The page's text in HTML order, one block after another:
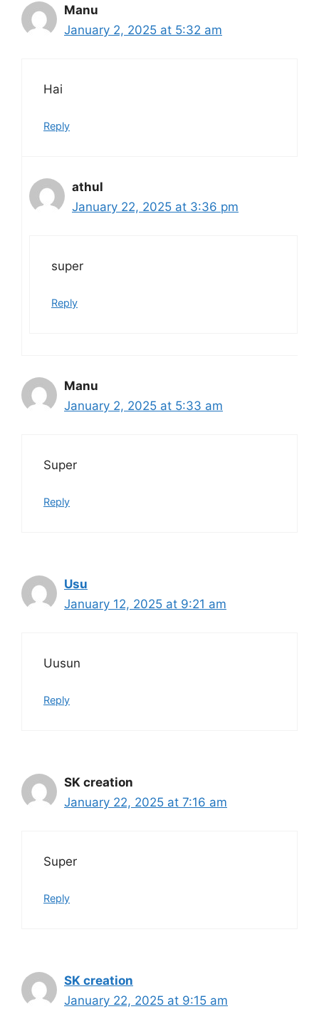
Manu
January 2, 2025 at 5:32 am
Hai
Reply
athul
January 22, 2025 at 3:36 pm
super
Reply
Manu
January 2, 2025 at 5:33 am
Super
Reply
Usu
January 12, 2025 at 9:21 am
Uusun
Reply
SK creation
January 22, 2025 at 7:16 am
Super
Reply
SK creation
January 22, 2025 at 9:15 am